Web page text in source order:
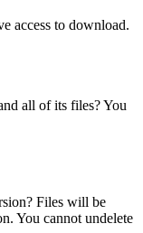
access to download.
all of its files? You
Files will be
You cannot undelete